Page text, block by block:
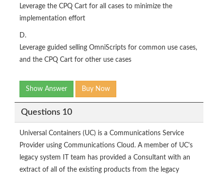
Leverage the CPQ Cart for all cases to minimize the
implementation effort
D.
Leverage guided selling OmniScripts for common use cases,
and the CPQ Cart for other use cases
Show Answer Buy Now
Questions 10
Universal Containers (UC) is a Communications Service
Provider using Communications Cloud. A member of UC's
legacy system IT team has provided a Consultant with an
extract of all of the existing products from the legacy